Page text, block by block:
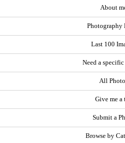
About
Photography
Last 100
Need a
All
Give me a
Submit a
Browse by